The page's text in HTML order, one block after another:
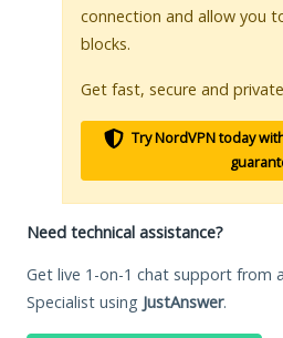
connection and allow you
blocks.
Get fast, secure and
Try NordVPN today
Need technical assistance?
Get live 1-on-1 chat support from
Specialist using JustAnswer.